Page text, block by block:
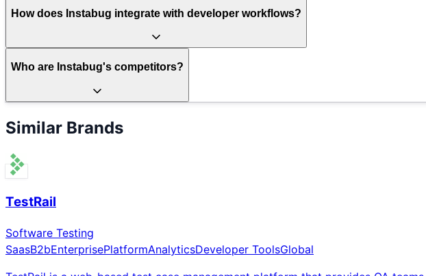
How does Instabug integrate with developer workflows?
Who are Instabug's competitors?
Similar Brands
TestRail
Software Testing
SaasB2bEnterprisePlatformAnalyticsDeveloper ToolsGlobal